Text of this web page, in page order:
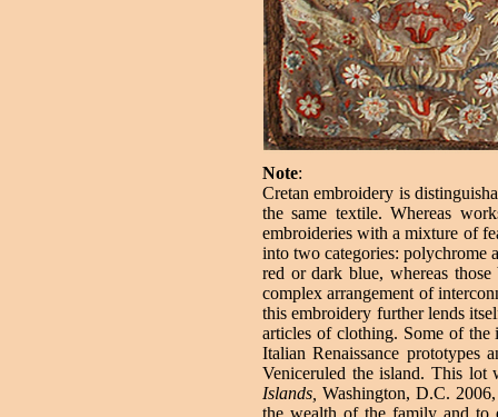
Note:
Cretan embroidery is
the same textile. Whereas
embroideries with a mixture of
into two categories: polychrome
red or dark blue, whereas
complex arrangement of
this embroidery further lends
articles of clothing. Some of the
Italian Renaissance
Veniceruled the island. This lot
Islands, Washington, D.C.
the wealth of the family and to